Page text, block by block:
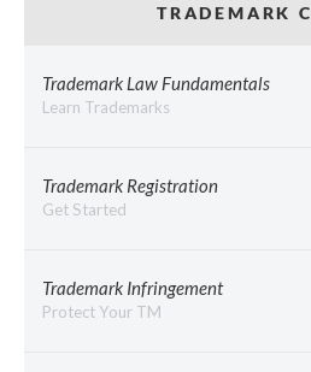
TRADEMARK
Trademark Law Fundamentals
Learn Trademarks
Trademark Registration
Get Started
Trademark Infringement
Protect Your TM